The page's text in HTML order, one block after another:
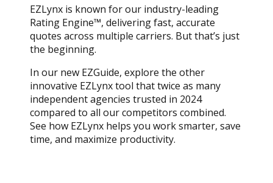
EZLynx is known for our industry-leading
Rating Engine™, delivering fast, accurate
quotes across multiple carriers. But that’s just
the beginning.
In our new EZGuide, explore the other
innovative EZLynx tool that twice as many
independent agencies trusted in 2024
compared to all our competitors combined.
See how EZLynx helps you work smarter, save
time, and maximize productivity.